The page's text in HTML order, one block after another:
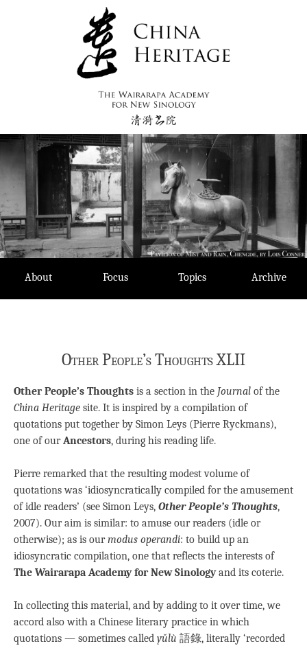
About Focus Topics Archive
Other People’s Thoughts XLII
Other People’s Thoughts is a section in the Journal of the
China Heritage site. It is inspired by a compilation of
quotations put together by Simon Leys (Pierre Ryckmans),
one of ourAncestors, during his reading life.
Pierre remarked that the resulting modest volume of
quotations was ‘idiosyncratically compiled for the amusement
of idle readers’ (see Simon Leys, Other People’s Thoughts,
2007). Our aim is similar: to amuse our readers (idle or
otherwise); as is ourmodus operandi: to build up an
idiosyncratic compilation, one that reflects the interests of
The Wairarapa Academy for New Sinologyand its coterie.
In collecting this material, and by adding to it over time, we
accord also with a Chinese literary practice in which
quotations — sometimes called yǔlù 語錄, literally ‘recorded